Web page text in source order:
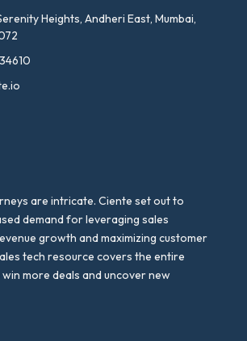
Heights, Andheri East, Mumbai,
are intricate. Ciente set out to
demand for leveraging sales
growth and maximizing customer
tech resource covers the entire
more deals and uncover new